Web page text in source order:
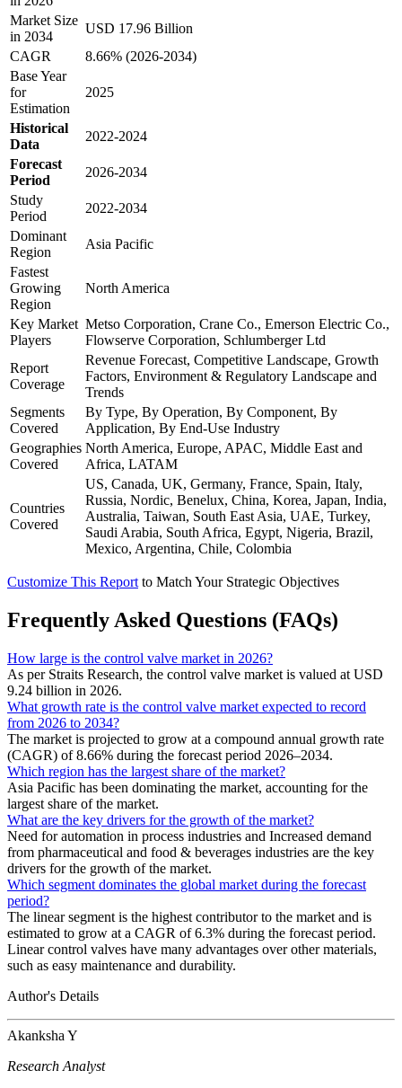
Market Size
in 2034
USD 17.96 Billion
CAGR
8.66% (2026-2034)
Base Year
for
Estimation
2025
Historical
Data
2022-2024
Forecast
Period
2026-2034
Study
Period
2022-2034
Dominant
Region
Asia Pacific
Fastest
Growing
Region
North America
Key Market
Players
Metso Corporation, Crane Co., Emerson Electric Co.,
Flowserve Corporation, Schlumberger Ltd
Report
Coverage
Revenue Forecast, Competitive Landscape, Growth
Factors, Environment & Regulatory Landscape and
Trends
Segments
Covered
By Type, By Operation, By Component, By
Application, By End-Use Industry
Geographies
Covered
North America, Europe, APAC, Middle East and
Africa, LATAM
Countries
Covered
US, Canada, UK, Germany, France, Spain, Italy,
Russia, Nordic, Benelux, China, Korea, Japan, India,
Australia, Taiwan, South East Asia, UAE, Turkey,
Saudi Arabia, South Africa, Egypt, Nigeria, Brazil,
Mexico, Argentina, Chile, Colombia
Customize This Report to Match Your Strategic Objectives
Frequently Asked Questions (FAQs)
How large is the control valve market in 2026?
As per Straits Research, the control valve market is valued at USD
9.24 billion in 2026.
What growth rate is the control valve market expected to record
from 2026 to 2034?
The market is projected to grow at a compound annual growth rate
(CAGR) of 8.66% during the forecast period 2026–2034.
Which region has the largest share of the market?
Asia Pacific has been dominating the market, accounting for the
largest share of the market.
What are the key drivers for the growth of the market?
Need for automation in process industries and Increased demand
from pharmaceutical and food & beverages industries are the key
drivers for the growth of the market.
Which segment dominates the global market during the forecast
period?
The linear segment is the highest contributor to the market and is
estimated to grow at a CAGR of 6.3% during the forecast period.
Linear control valves have many advantages over other materials,
such as easy maintenance and durability.
Author's Details
Akanksha Y
Research Analyst